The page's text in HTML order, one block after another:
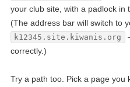
your club site, with a padlock in
(The address bar will switch to
k12345.site.kiwanis.org
correctly.)
Try a path too. Pick a page you